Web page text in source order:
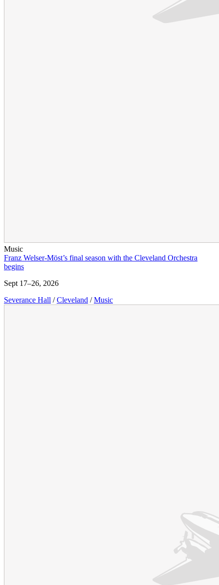
Music
Franz Welser-Möst’s final season with the Cleveland Orchestra
begins
Sept 17–26, 2026
Severance Hall / Cleveland / Music